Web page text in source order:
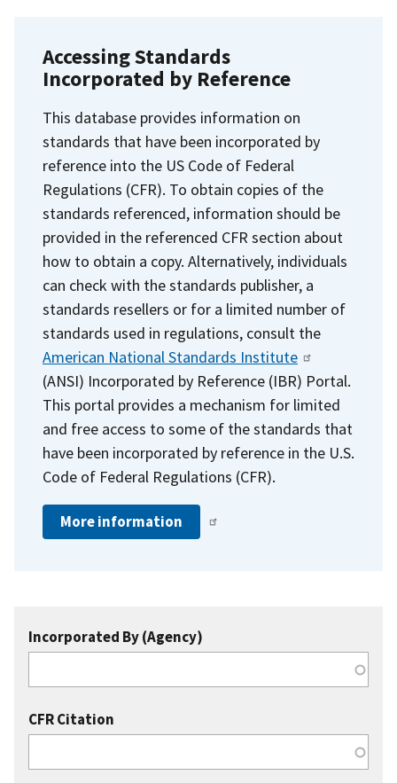
Accessing Standards
Incorporated by Reference
This database provides information on
standards that have been incorporated by
reference into the US Code of Federal
Regulations (CFR). To obtain copies of the
standards referenced, information should be
provided in the referenced CFR section about
how to obtain a copy. Alternatively, individuals
can check with the standards publisher, a
standards resellers or for a limited number of
standards used in regulations, consult the
American National Standards Institute
(ANSI) Incorporated by Reference (IBR) Portal.
This portal provides a mechanism for limited
and free access to some of the standards that
have been incorporated by reference in the U.S.
Code of Federal Regulations (CFR).
More information
Incorporated By (Agency)
CFR Citation